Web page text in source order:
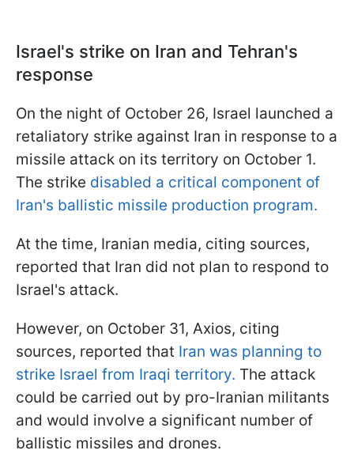
Israel's strike on Iran and Tehran's
response
On the night of October 26, Israel launched a
retaliatory strike against Iran in response to a
missile attack on its territory on October 1.
The strike disabled a critical component of
Iran's ballistic missile production program.
At the time, Iranian media, citing sources,
reported that Iran did not plan to respond to
Israel's attack.
However, on October 31, Axios, citing
sources, reported that Iran was planning to
strike Israel from Iraqi territory. The attack
could be carried out by pro-Iranian militants
and would involve a significant number of
ballistic missiles and drones.